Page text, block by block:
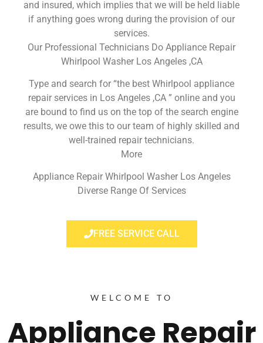
and insured, which implies that we will be held liable
if anything goes wrong during the provision of our
services.
Our Professional Technicians Do Appliance Repair
Whirlpool Washer Los Angeles ,CA
Type and search for “the best Whirlpool appliance
repair services in Los Angeles ,CA ” online and you
are bound to find us on the top of the search engine
results, we owe this to our team of highly skilled and
well-trained repair technicians.
More
Appliance Repair Whirlpool Washer Los Angeles
Diverse Range Of Services
FREE SERVICE CALL
WELCOME TO
Appliance Repair